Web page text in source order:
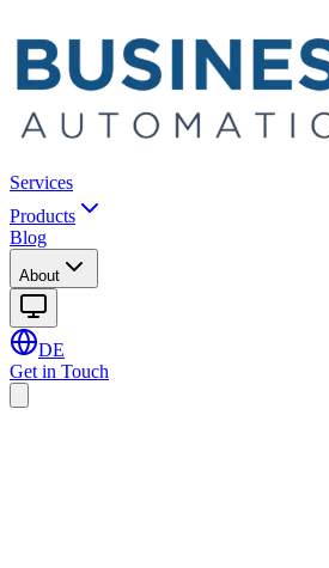
Services
Products
Blog
About
DE
Get in Touch